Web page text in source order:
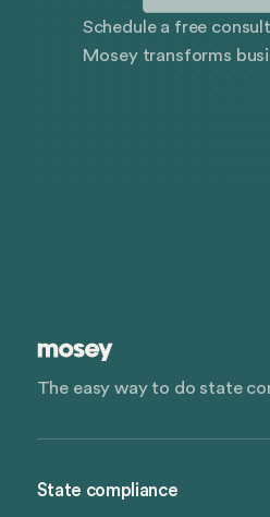
Schedule a free
Mosey transforms
The easy way to do state
State compliance